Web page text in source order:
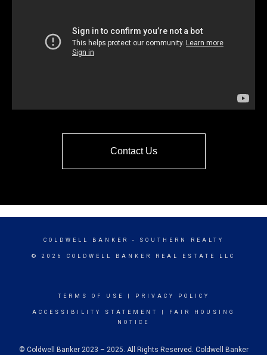
Contact Us
COLDWELL BANKER - SOUTHERN REALTY
© 2026 COLDWELL BANKER REAL ESTATE LLC
TERMS OF USE PRIVACY POLICY
ACCESSIBILITY STATEMENT
FAIR HOUSING
NOTICE
© Coldwell Banker 2023 – 2025. All Rights Reserved. Coldwell Banker